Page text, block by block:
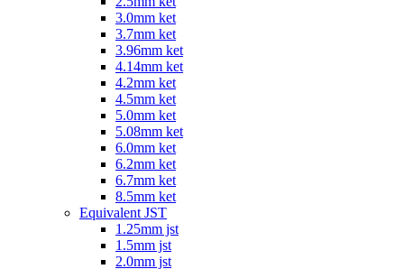
3.0mm ket
3.7mm ket
3.96mm ket
4.14mm ket
4.2mm ket
4.5mm ket
5.0mm ket
5.08mm ket
6.0mm ket
6.2mm ket
6.7mm ket
8.5mm ket
Equivalent JST
1.25mm jst
1.5mm jst
2.0mm jst